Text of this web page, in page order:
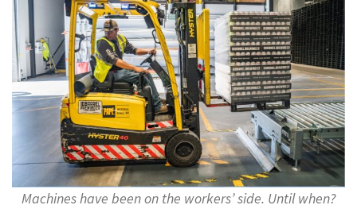
Machines have been on the workers’ side. Until when?